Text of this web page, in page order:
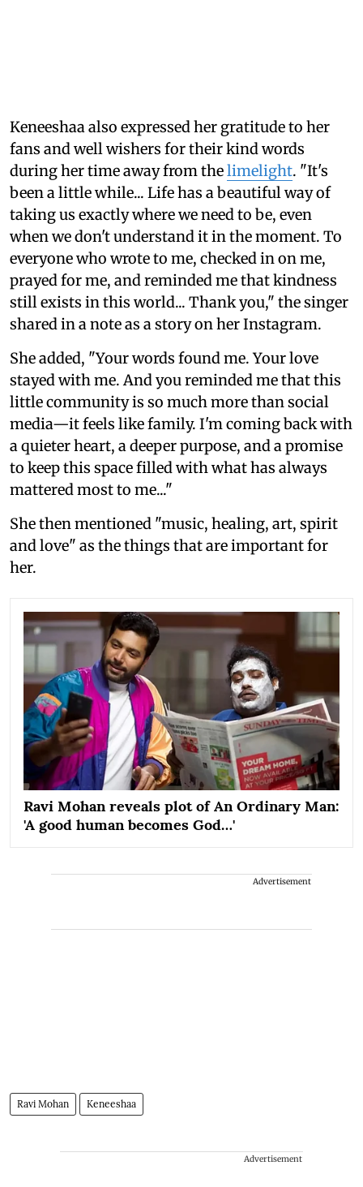
Keneeshaa also expressed her gratitude to her
fans and well wishers for their kind words
during her time away from thelimelight. "It's
been a little while... Life has a beautiful way of
taking us exactly where we need to be, even
when we don't understand it in the moment. To
everyone who wrote to me, checked in on me,
prayed for me, and reminded me that kindness
still exists in this world... Thank you," the singer
shared in a note as a story on her Instagram.
She added, "Your words found me. Your love
stayed with me. And you reminded me that this
little community is so much more than social
media—it feels like family. I'm coming back with
a quieter heart, a deeper purpose, and a promise
to keep this space filled with what has always
mattered most to me..."
She then mentioned "music, healing, art, spirit
and love" as the things that are important for
her.
Ravi Mohan reveals plot of An Ordinary Man:
'A good human becomes God…'
Advertisement
Ravi Mohan Keneeshaa
Advertisement